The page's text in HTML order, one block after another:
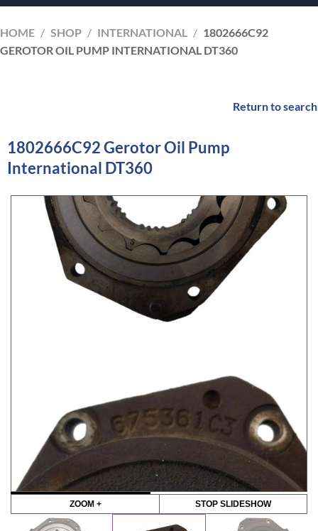
HOME / SHOP / INTERNATIONAL / 1802666C92
GEROTOR OIL PUMP INTERNATIONAL DT360
Return to search
1802666C92 Gerotor Oil Pump
International DT360
ZOOM + STOP SLIDESHOW